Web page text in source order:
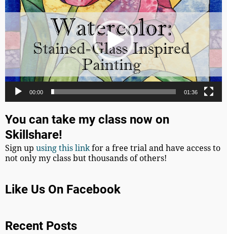
00:00 01:36
You can take my class now on
Skillshare!
Sign upusing this linkfor a free trial and have access to
not only my class but thousands of others!
Like Us On Facebook
Recent Posts